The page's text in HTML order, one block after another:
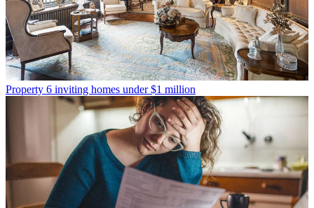
Property 6 inviting homes under $1 million